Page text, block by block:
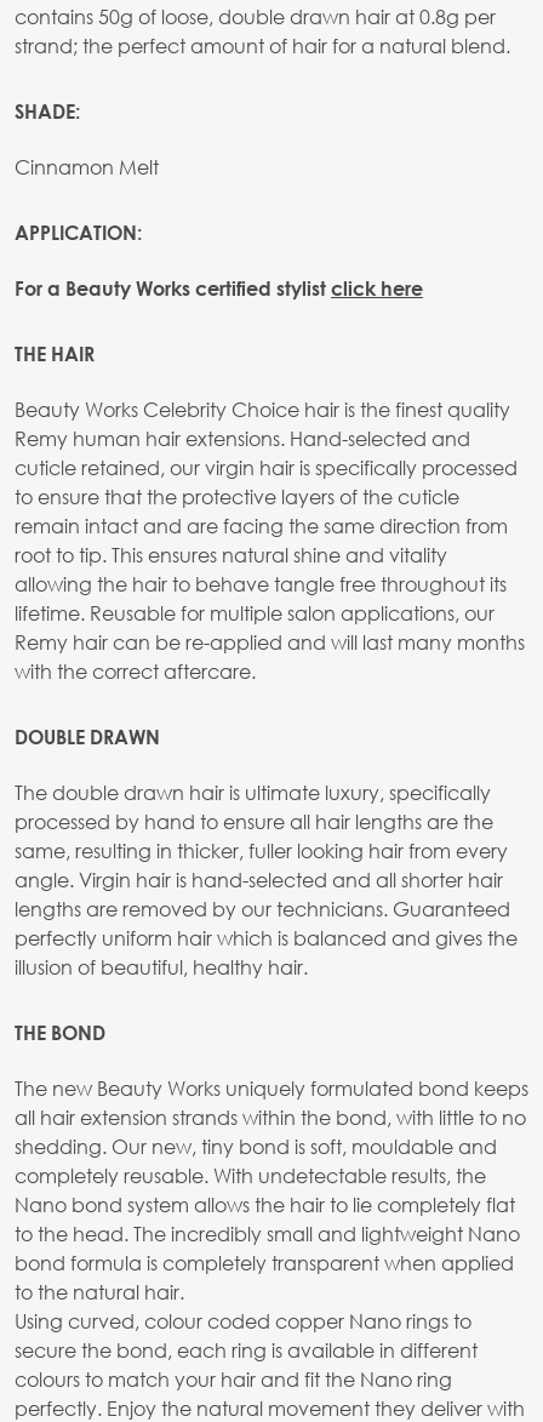
contains 50g of loose, double drawn hair at 0.8g per
strand; the perfect amount of hair for a natural blend.
SHADE:
Cinnamon Melt
APPLICATION:
For a Beauty Works certified stylist click here
THE HAIR
Beauty Works Celebrity Choice hair is the finest quality
Remy human hair extensions. Hand-selected and
cuticle retained, our virgin hair is specifically processed
to ensure that the protective layers of the cuticle
remain intact and are facing the same direction from
root to tip. This ensures natural shine and vitality
allowing the hair to behave tangle free throughout its
lifetime. Reusable for multiple salon applications, our
Remy hair can be re-applied and will last many months
with the correct aftercare.
DOUBLE DRAWN
The double drawn hair is ultimate luxury, specifically
processed by hand to ensure all hair lengths are the
same, resulting in thicker, fuller looking hair from every
angle. Virgin hair is hand-selected and all shorter hair
lengths are removed by our technicians. Guaranteed
perfectly uniform hair which is balanced and gives the
illusion of beautiful, healthy hair.
THE BOND
The new Beauty Works uniquely formulated bond keeps
all hair extension strands within the bond, with little to no
shedding. Our new, tiny bond is soft, mouldable and
completely reusable. With undetectable results, the
Nano bond system allows the hair to lie completely flat
to the head. The incredibly small and lightweight Nano
bond formula is completely transparent when applied
to the natural hair.
Using curved, colour coded copper Nano rings to
secure the bond, each ring is available in different
colours to match your hair and fit the Nano ring
perfectly. Enjoy the natural movement they deliver with